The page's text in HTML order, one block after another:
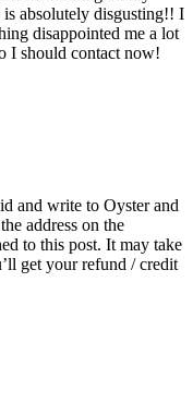
absolutely disgusting!! I
disappointed me a lot
I should contact now!
and write to Oyster and
address on the
to this post. It may take
get your refund / credit